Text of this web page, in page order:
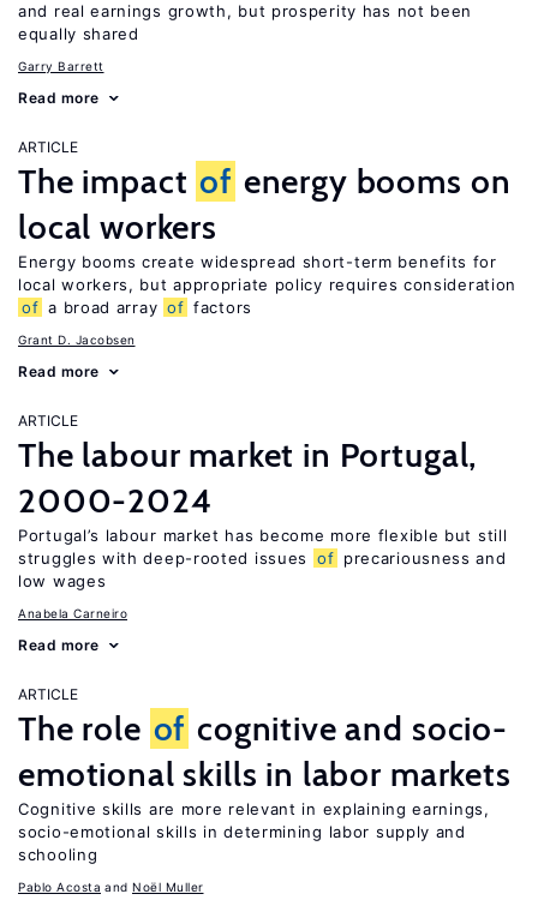
and real earnings growth, but prosperity has not been
equally shared
Garry Barrett
Read more
ARTICLE
The impact of energy booms on
local workers
Energy booms create widespread short-term benefits for
local workers, but appropriate policy requires consideration
of a broad array of factors
Grant D. Jacobsen
Read more
ARTICLE
The labour market in Portugal,
2000-2024
Portugal’s labour market has become more flexible but still
struggles with deep-rooted issues
of precariousness and
low wages
Anabela Carneiro
Read more
ARTICLE
The role of cognitive and socio-
emotional skills in labor markets
Cognitive skills are more relevant in explaining earnings,
socio-emotional skills in determining labor supply and
schooling
Pablo Acosta Noël Muller